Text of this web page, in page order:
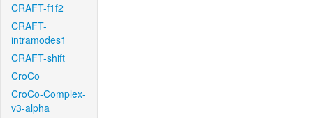
CRAFT-f1f2
CRAFT-
intramodes1
CRAFT-shift
CroCo
CroCo-Complex-
v3-alpha